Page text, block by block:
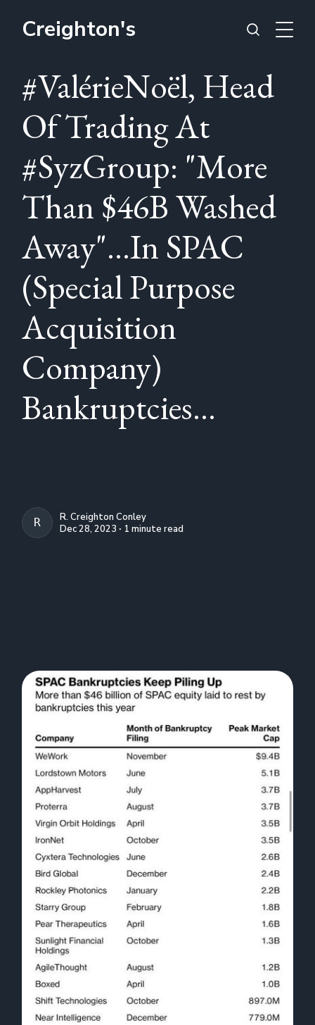
Creighton's
#ValérieNoël, Head
Of Trading At
#SyzGroup: "More
Than $46B Washed
Away"...In SPAC
(Special Purpose
Acquisition
Company)
Bankruptcies...
R. CREIGHTON CONLEY
R. Creighton Conley
Dec 28, 2023 ∙ 1 minute read